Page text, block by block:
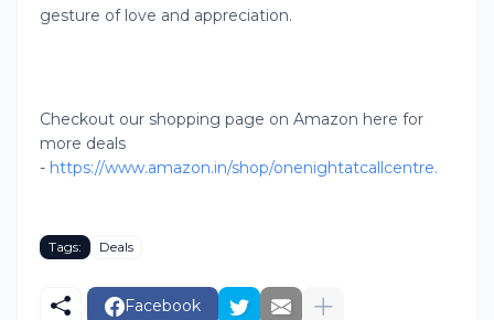
gesture of love and appreciation.
Checkout our shopping page on Amazon here for
more deals
- https://www.amazon.in/shop/onenightatcallcentre.
Tags: Deals
Facebook